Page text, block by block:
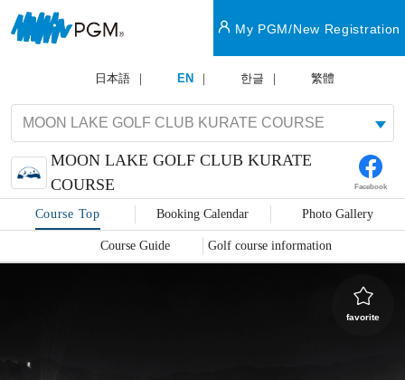
My PGM/New Registration
日本語 EN 한글 繁體
MOON LAKE GOLF CLUB KURATE
COURSE
Facebook
Course Top Booking Calendar Photo Gallery
Course Guide Golf course information
favorite